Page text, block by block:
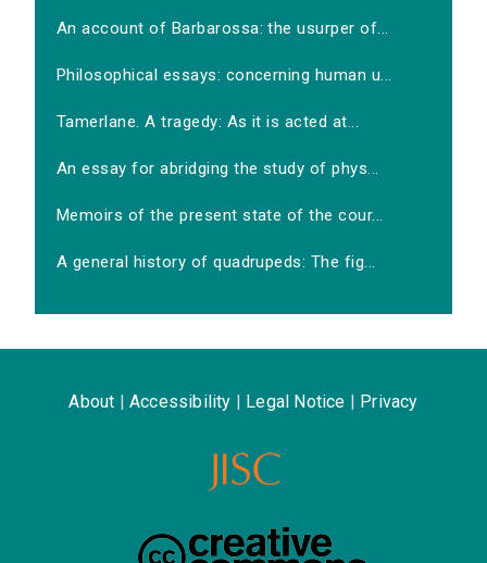
An account of Barbarossa: the usurper of...
Philosophical essays: concerning human u...
Tamerlane. A tragedy: As it is acted at...
An essay for abridging the study of phys...
Memoirs of the present state of the cour...
A general history of quadrupeds: The fig...
About Accessibility Legal Notice Privacy